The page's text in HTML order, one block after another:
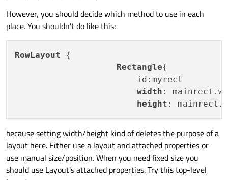
However, you should decide which method to use in each
place. You shouldn't do like this:
RowLayout {
Rectangle{
                        id:myrect
width :
height :
because setting width/height kind of deletes the purpose of a
layout here. Either use a layout and attached properties or
use manual size/position. When you need fixed size you
should use Layout's attached properties. Try this top-level